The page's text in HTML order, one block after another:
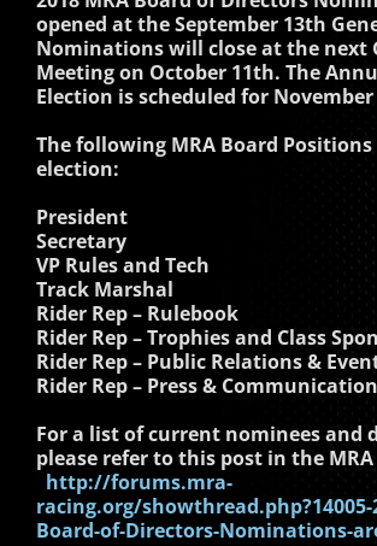
opened at the September 13th
Nominations will close at the next
Meeting on October 11th. The
Election is scheduled for
The following MRA Board
election:
President
Secretary
VP Rules and Tech
Track Marshal
Rider Rep – Rulebook
Rider Rep – Trophies and Class
Rider Rep – Public Relations &
Rider Rep – Press &
For a list of current nominees and
please refer to this post in the
http://forums.mra-
racing.org/showthread.php?14005-
Board-of-Directors-Nominations-